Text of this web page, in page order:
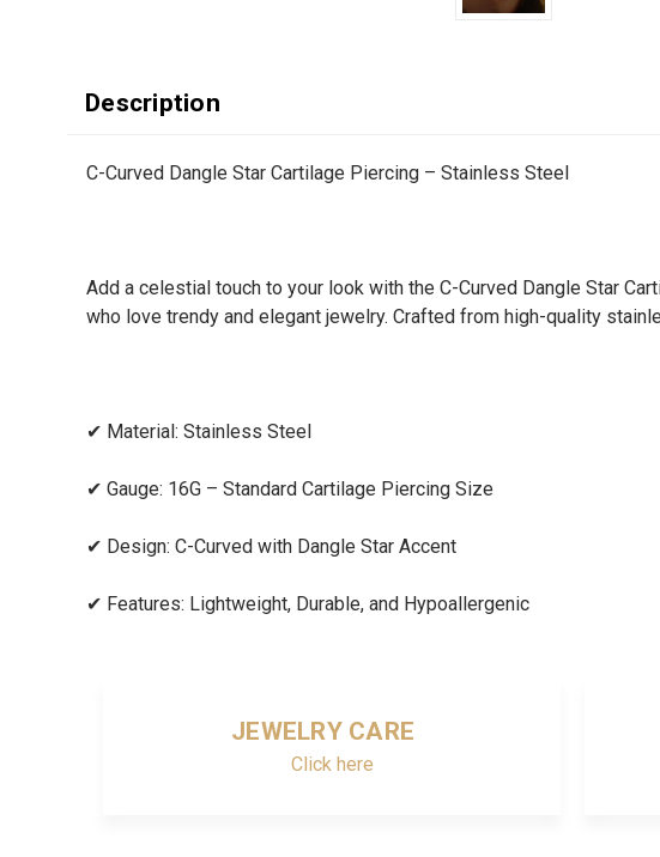
Description
C-Curved Dangle Star Cartilage Piercing – Stainless Steel
Add a celestial touch to your look with the C-Curved Dangle Star
who love trendy and elegant jewelry. Crafted from high-quality
✔ Material: Stainless Steel
✔ Gauge: 16G – Standard Cartilage Piercing Size
✔ Design: C-Curved with Dangle Star Accent
✔ Features: Lightweight, Durable, and Hypoallergenic
JEWELRY CARE
Click here